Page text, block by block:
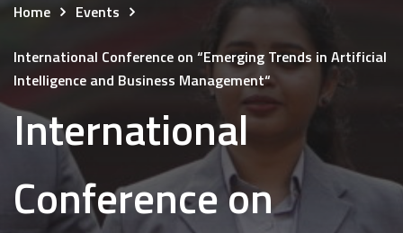
Home Events
International Conference on “Emerging Trends in Artificial
Intelligence and Business Management“
International
Conference on